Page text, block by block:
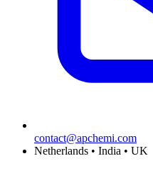
contact@apchemi.com
Netherlands • India • UK